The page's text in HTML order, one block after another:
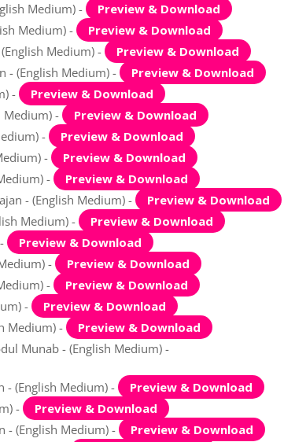
Medium) -
Preview & Download
Medium) -
Preview & Download
Medium) -
Preview & Download
- (English Medium) -
Preview & Download
-
Preview & Download
Medium) -
Preview & Download
-
Preview & Download
-
Preview & Download
-
Preview & Download
- (English Medium) -
Preview & Download
Medium) -
Preview & Download
Preview & Download
-
Preview & Download
-
Preview & Download
-
Preview & Download
Medium) -
Preview & Download
Munab - (English Medium) -
- (English Medium) -
Preview & Download
-
Preview & Download
- (English Medium) -
Preview & Download